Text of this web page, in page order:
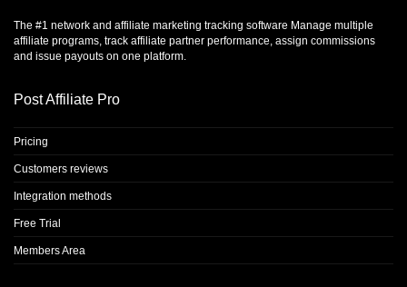
The #1 network and affiliate marketing tracking software Manage multiple
affiliate programs, track affiliate partner performance, assign commissions
and issue payouts on one platform.
Post Affiliate Pro
Pricing
Customers reviews
Integration methods
Free Trial
Members Area